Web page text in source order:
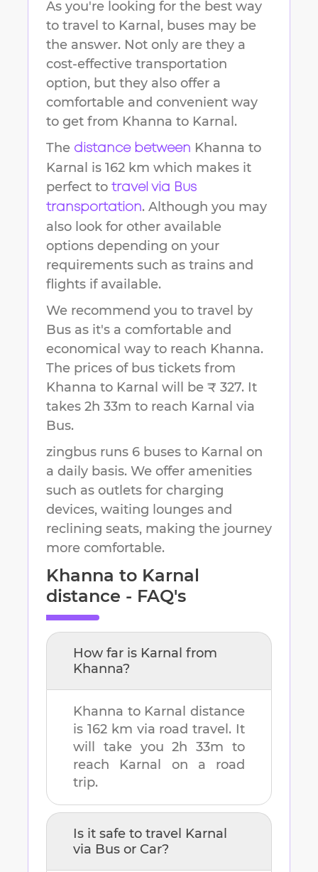
As you're looking for the best way
to travel to Karnal , buses may be
the answer. Not only are they a
cost-effective transportation
option, but they also offer a
comfortable and convenient way
to get from Khanna to Karnal .
The distance between Khanna to
Karnal is 162 km which makes it
perfect to travel via Bus
transportation. Although you may
also look for other available
options depending on your
requirements such as trains and
flights if available.
We recommend you to travel by
Bus as it's a comfortable and
economical way to reach Khanna.
The prices of bus tickets from
Khanna to Karnal will be ₹ 327. It
takes 2h 33m to reach Karnal via
Bus.
zingbus runs 6 buses to Karnal on
a daily basis. We offer amenities
such as outlets for charging
devices, waiting lounges and
reclining seats, making the journey
more comfortable.
Khanna to Karnal
distance - FAQ's
How far is Karnal from
Khanna?
Khanna to Karnal distance
is 162 km via road travel. It
will take you2h 33m to
reach Karnal
on a road
trip.
Is it safe to travel Karnal
via Bus or Car?